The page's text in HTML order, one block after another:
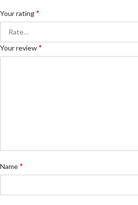
Your rating*
Your review*
Name*